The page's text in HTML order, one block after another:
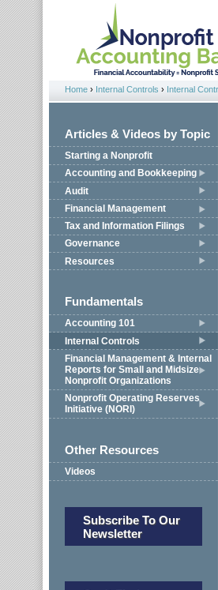
Jump to navigation
You are here
Home › Internal Controls › Internal
Articles & Videos by Topic
Starting a Nonprofit
Accounting and Bookkeeping
Audit
Financial Management
Tax and Information Filings
Governance
Resources
Fundamentals
Accounting 101
Internal Controls
Financial Management & Internal
Reports for Small and Midsize
Nonprofit Organizations
Nonprofit Operating Reserves
Initiative (NORI)
Other Resources
Videos
Subscribe To Our
Newsletter